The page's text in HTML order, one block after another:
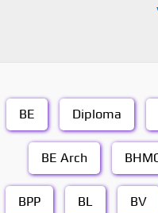
BE Diploma
BE Arch
BPP BL BV